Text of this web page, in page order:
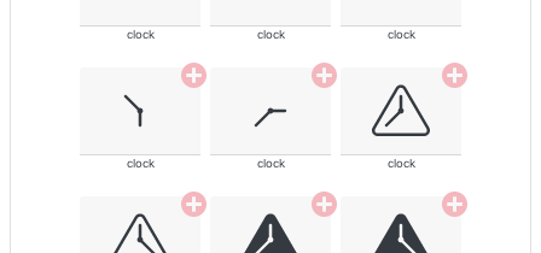
clock clock clock
clock clock clock